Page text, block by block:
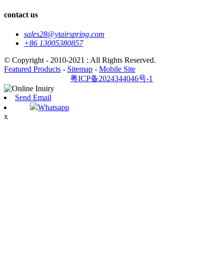
contact us
sales28@ytairspring.com
+86 13005380857
© Copyright - 2010-2021 : All Rights Reserved.
Featured Products - Sitemap - Mobile Site
粤ICP备2024344046号-1
Send Email
Whatsapp
x